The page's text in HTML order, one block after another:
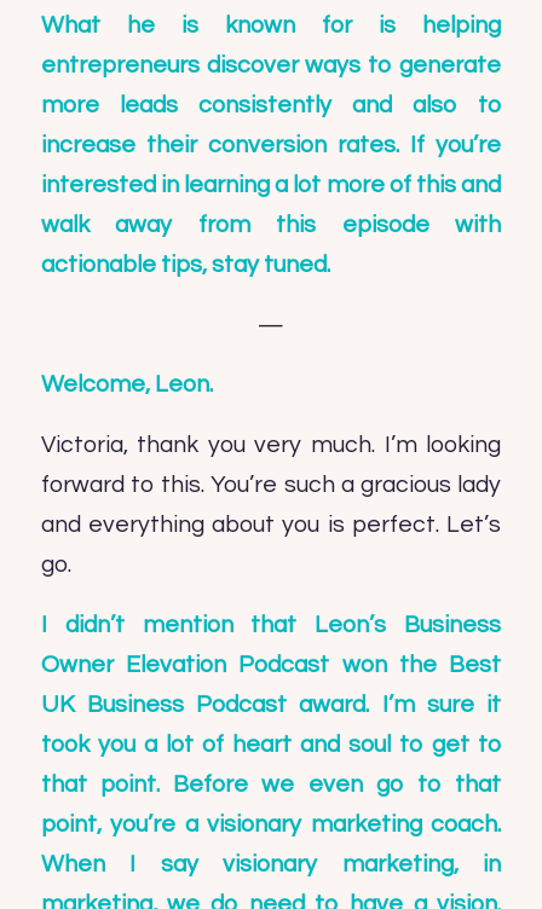
What he is known for is helping
entrepreneurs discover ways to generate
more leads consistently and also to
increase their conversion rates. If you’re
interested in learning a lot more of this and
walk away from this episode with
actionable tips, stay tuned.
—
Welcome, Leon.
Victoria, thank you very much. I’m looking
forward to this. You’re such a gracious lady
and everything about you is perfect. Let’s
go.
I didn’t mention that Leon’s Business
Owner Elevation Podcast won the Best
UK Business Podcast award. I’m sure it
took you a lot of heart and soul to get to
that point. Before we even go to that
point, you’re a visionary marketing coach.
When I say visionary marketing, in
marketing, we do need to have a vision.